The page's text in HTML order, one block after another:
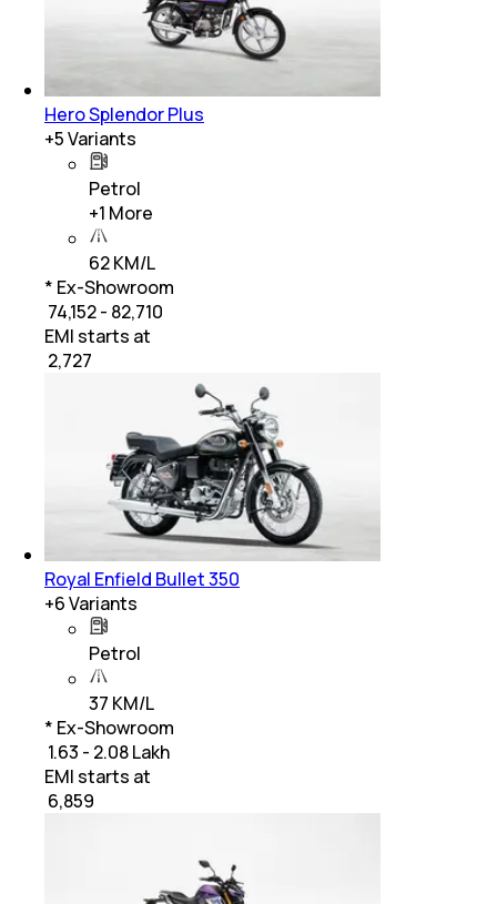
Hero Splendor Plus
+5Variants
Petrol
+1 More
62 KM/L
* Ex-Showroom
₹ 74,152 - 82,710
EMI starts at
2,727
Royal Enfield Bullet 350
+6Variants
Petrol
37 KM/L
* Ex-Showroom
₹ 1.63 - 2.08 Lakh
EMI starts at
6,859